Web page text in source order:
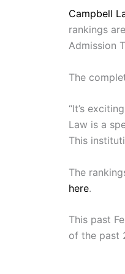
Campbell
rankings
Admission
The
“It’s
Law is a
This
The
here.
This past
of the past